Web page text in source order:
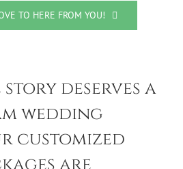
TO HERE FROM YOU!
deserves a
wedding
customized